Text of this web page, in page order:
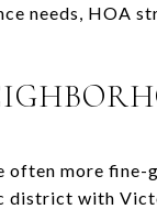
needs, HOA
more fine-
with